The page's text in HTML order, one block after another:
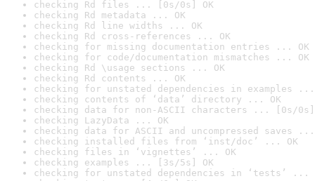
checking Rd files ... [0s/0s] OK
checking Rd metadata ... OK
checking Rd line widths ... OK
checking Rd cross-references ... OK
checking for missing documentation entries ... OK
checking for code/documentation mismatches ... OK
checking Rd \usage sections ... OK
checking Rd contents ... OK
checking for unstated dependencies in examples ...
checking contents of ‘data’ directory ... OK
checking data for non-ASCII characters ... [0s/0s]
checking LazyData ... OK
checking data for ASCII and uncompressed saves ...
checking installed files from ‘inst/doc’ ... OK
checking files in ‘vignettes’ ... OK
checking examples ... [3s/5s] OK
checking for unstated dependencies in ‘tests’ ...